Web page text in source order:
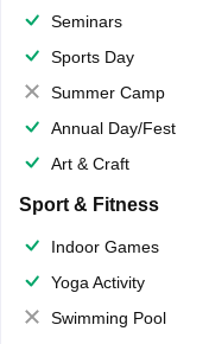
Seminars
Sports Day
Summer Camp
Annual Day/Fest
Art & Craft
Sport & Fitness
Indoor Games
Yoga Activity
Swimming Pool